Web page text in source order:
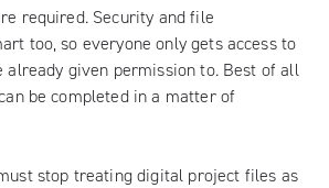
required. Security and file
too, so everyone only gets access to
already given permission to. Best of all
be completed in a matter of
stop treating digital project files as